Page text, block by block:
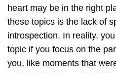
heart may be in the right
these topics is the lack of
introspection. In reality,
topic if you focus on the
you, like moments that